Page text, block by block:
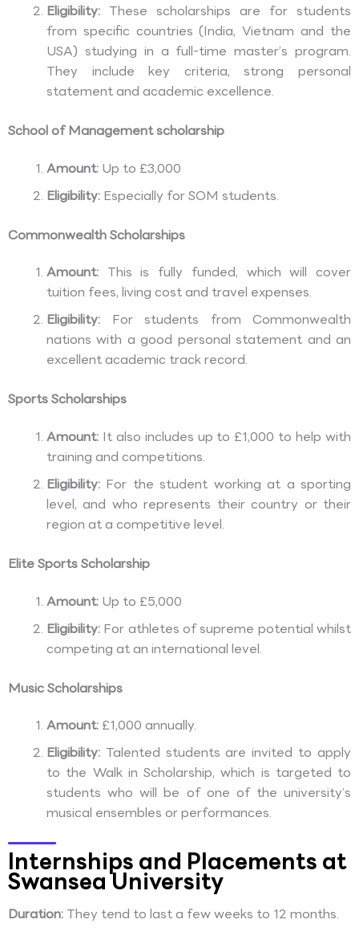
Eligibility: These scholarships are for students
from specific countries (India, Vietnam and the
USA) studying in a full-time master’s program.
They include key criteria, strong personal
statement and academic excellence.
School of Management scholarship
Amount: Up to £3,000
Eligibility: Especially for SOM students.
Commonwealth Scholarships
Amount: This is fully funded, which will cover
tuition fees, living cost and travel expenses.
Eligibility: For students from Commonwealth
nations with a good personal statement and an
excellent academic track record.
Sports Scholarships
Amount: It also includes up to £1,000 to help with
training and competitions.
Eligibility: For the student working at a sporting
level, and who represents their country or their
region at a competitive level.
Elite Sports Scholarship
Amount: Up to £5,000
Eligibility: For athletes of supreme potential whilst
competing at an international level.
Music Scholarships
Amount: £1,000 annually.
Eligibility: Talented students are invited to apply
to the Walk in Scholarship, which is targeted to
students who will be of one of the university’s
musical ensembles or performances.
Internships and Placements at
Swansea University
Duration: They tend to last a few weeks to 12 months.